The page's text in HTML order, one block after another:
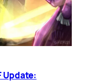
Update: